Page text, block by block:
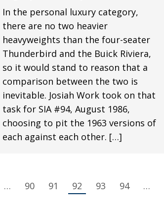
In the personal luxury category,
there are no two heavier
heavyweights than the four-seater
Thunderbird and the Buick Riviera,
so it would stand to reason that a
comparison between the two is
inevitable. Josiah Work took on that
task for SIA #94, August 1986,
choosing to pit the 1963 versions of
each against each other. […]
… 90 91 92 93 94 …